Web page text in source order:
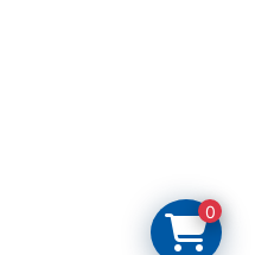
0